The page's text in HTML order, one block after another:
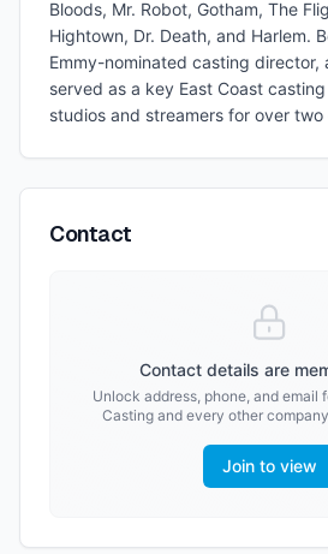
Bloods, Mr. Robot, Gotham, The
Hightown, Dr. Death, and Harlem.
Emmy-nominated casting director,
served as a key East Coast
studios and streamers for over two
Contact
Contact details are
Unlock address, phone, and email
Castingand every other
Join to view